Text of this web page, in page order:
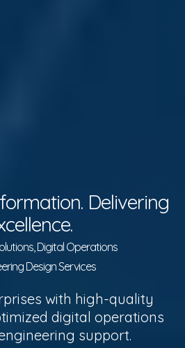
Delivering
Digital Operations
Design Services
with high-quality
digital operations
support.